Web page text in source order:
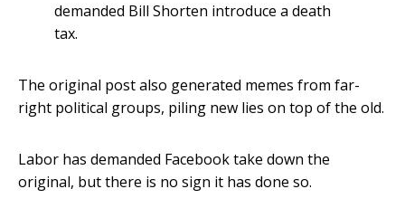
demanded Bill Shorten introduce a death
tax.
The original post also generated memes from far-
right political groups, piling new lies on top of the old.
Labor has demanded Facebook take down the
original, but there is no sign it has done so.